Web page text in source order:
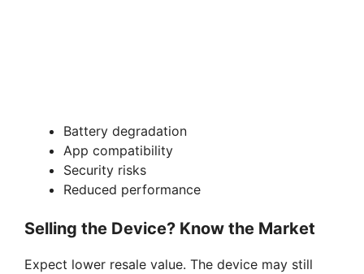
Battery degradation
App compatibility
Security risks
Reduced performance
Selling the Device? Know the Market
Expect lower resale value. The device may still